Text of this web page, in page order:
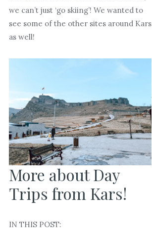
we can’t just ‘go skiing’! We wanted to
see some of the other sites around Kars
as well!
More about Day
Trips from Kars!
IN THIS POST: